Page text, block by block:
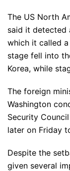
The US North
said it detected
which it called
stage fell into
Korea, while
The foreign
Washington
Security
later on Friday
Despite the
given several